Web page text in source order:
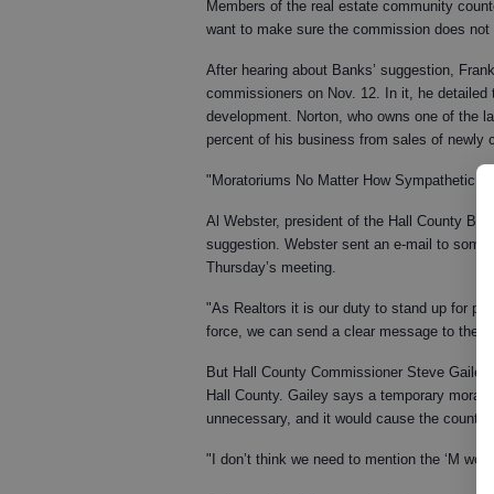
Members of the real estate community
want to make sure the commission does not
After hearing about Banks’ suggestion,
commissioners on Nov. 12. In it, he
development. Norton, who owns one of the
percent of his business from sales of newly
"Moratoriums No Matter How Sympathetic
Al Webster, president of the Hall County
suggestion. Webster sent an e-mail to some
Thursday’s meeting.
"As Realtors it is our duty to stand up for
force, we can send a clear message to the
But Hall County Commissioner Steve
Hall County. Gailey says a temporary
unnecessary, and it would cause the county
"I don’t think we need to mention the ‘M